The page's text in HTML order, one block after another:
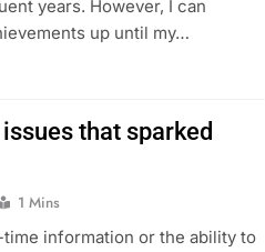
years. However, I can
up until my…
that sparked
1 Mins
information or the ability to